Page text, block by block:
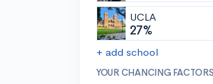
UCLA
27%
+ add school
YOUR CHANCING FACTORS